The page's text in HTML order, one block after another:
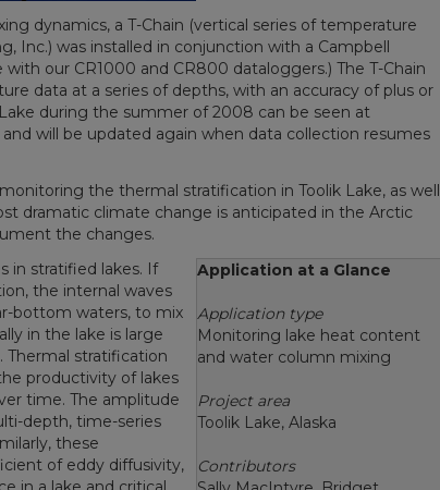
dynamics, a T-Chain (vertical series of temperature
Inc.) was installed in conjunction with a Campbell
our CR1000 and CR800 dataloggers.) The T-Chain
data at a series of depths, with an accuracy of plus or
during the summer of 2008 can be seen at
will be updated again when data collection resumes
the thermal stratification in Toolik Lake, as well
dramatic climate change is anticipated in the Arctic
the changes.
Application at a Glance
Application type
Monitoring lake heat content
and water column mixing
Project area
Toolik Lake, Alaska
Contributors
in stratified lakes. If
the internal waves
bottom waters, to mix
in the lake is large
Thermal stratification
productivity of lakes
time. The amplitude
depth, time-series
these
of eddy diffusivity,